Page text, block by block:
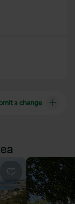
a change
Favourite